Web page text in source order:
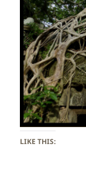
LIKE THIS: